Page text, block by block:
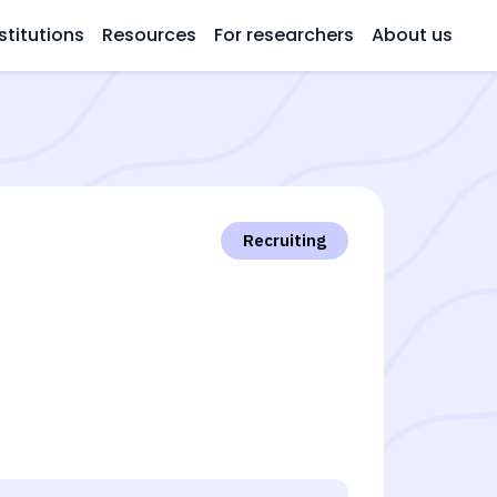
Resources For researchers About us
Recruiting